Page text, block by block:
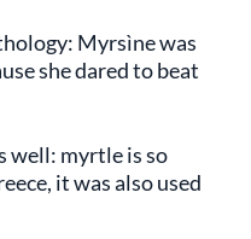
Myrsìne was
she dared to beat
well: myrtle is so
it was also used